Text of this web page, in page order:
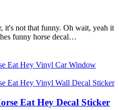
it's not that funny. Oh wait, yeah it
funny horse decal…
Eat Hey Decal Sticker